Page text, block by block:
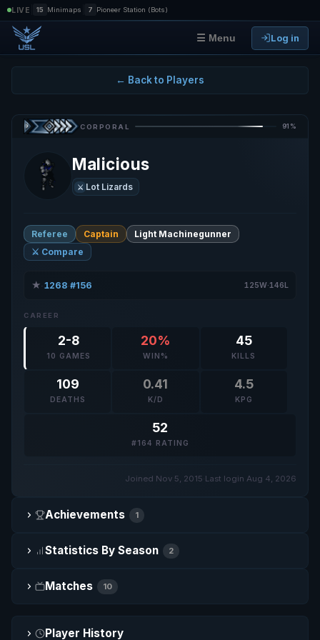
LIVE 15 Minimaps 7 Pioneer Station (Bots)
☰ Menu Log in
← Back to Players
CORPORAL 91%
Malicious
⚔️ Lot Lizards
Referee Captain
Light Machinegunner
⚔️ Compare
★· 1268·#156 125W·146L
CAREER
2-8
10 GAMES
20%
WIN%
45
KILLS
109
DEATHS
0.41
K/D
4.5
KPG
52
#164 RATING
Joined Nov 5, 2015 Last login Aug 4, 2026
Achievements 1
Statistics By Season 2
Matches 10
Player History